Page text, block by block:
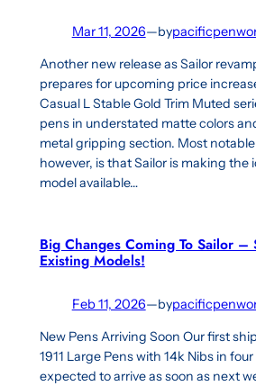
Mar 11, 2026—by
Another new release as Sailor
prepares for upcoming price
Casual L Stable Gold Trim Muted
pens in understated matte colors
metal gripping section. Most
however, is that Sailor is making the
model available…
Big Changes Coming To Sailor –
Existing Models!
Feb 11, 2026—by
New Pens Arriving Soon Our first
1911 Large Pens with 14k Nibs in
expected to arrive as soon as next